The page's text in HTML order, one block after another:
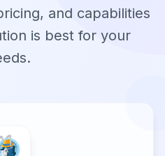
and capabilities
is best for your